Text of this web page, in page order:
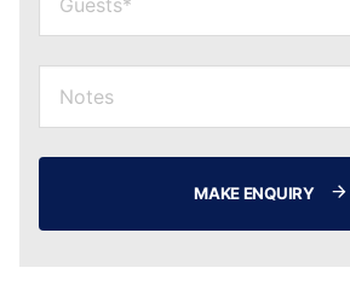
MAKE ENQUIRY